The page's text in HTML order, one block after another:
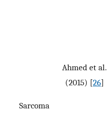
Sarcoma
Ahmed et al.
(2015) [26]